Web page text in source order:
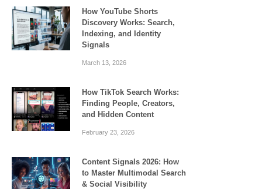
How YouTube Shorts
Discovery Works: Search,
Indexing, and Identity
Signals
March 13, 2026
How TikTok Search Works:
Finding People, Creators,
and Hidden Content
February 23, 2026
Content Signals 2026: How
to Master Multimodal Search
& Social Visibility